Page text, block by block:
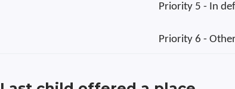
Priority 5 - In
Priority 6 -